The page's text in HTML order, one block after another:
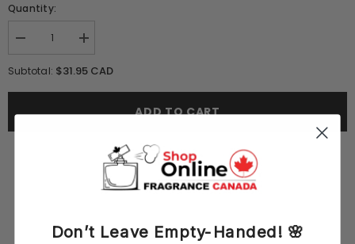
Quantity:
Decrease
for
Hilton
125ML
Increase
for
Hilton
125ML
Subtotal: $31.95 CAD
ADD TO CART
YOU MAY ALSO LIKE
Don’t Leave Empty-Handed! 🌸